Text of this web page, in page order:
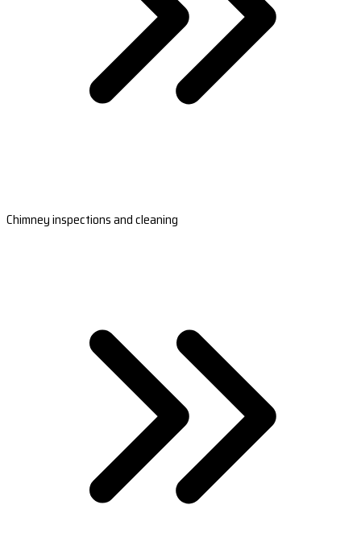
Chimney inspections and cleaning